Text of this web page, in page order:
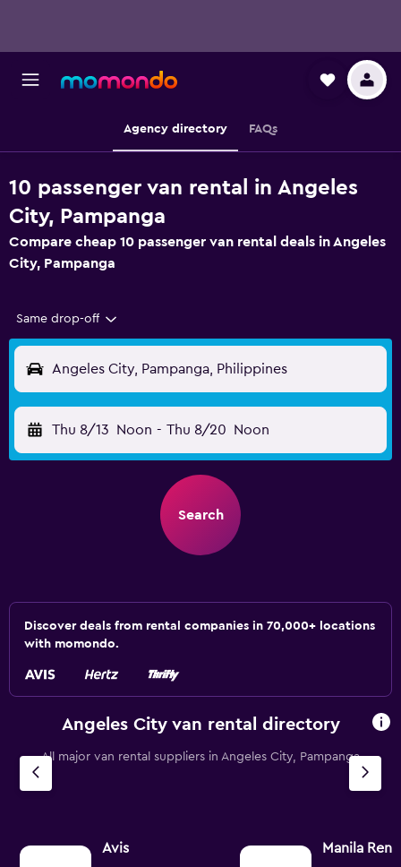
Agency directory FAQs
10 passenger van rental in Angeles
City, Pampanga
Compare cheap 10 passenger van rental deals in Angeles
City, Pampanga
Same drop-off
Angeles City, Pampanga, Philippines
Thu 8/13 Noon - Thu 8/20 Noon
Search
Discover deals from rental companies in 70,000+ locations
with momondo.
Angeles City van rental directory
All major van rental suppliers in Angeles City, Pampanga
Avis Manila Rent